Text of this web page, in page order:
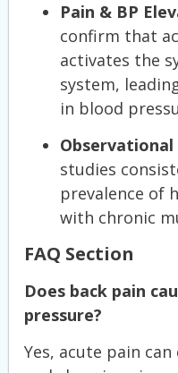
Pain & BP
confirm that
activates the
system,
in blood
Observational
studies
prevalence of
with chronic
FAQ Section
Does back pain
pressure?
Yes, acute pain